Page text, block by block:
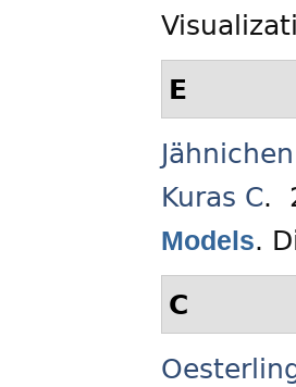
E
Kuras C.
Models.
C